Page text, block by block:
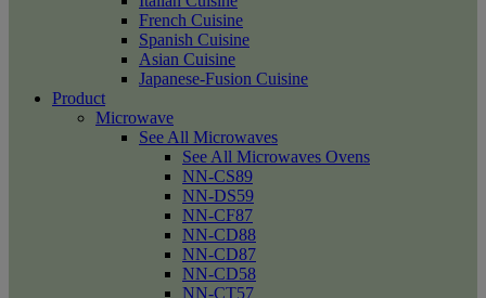
French Cuisine
Spanish Cuisine
Asian Cuisine
Japanese-Fusion Cuisine
Product
Microwave
See All Microwaves
See All Microwaves Ovens
NN-CS89
NN-DS59
NN-CF87
NN-CD88
NN-CD87
NN-CD58
NN-CT57